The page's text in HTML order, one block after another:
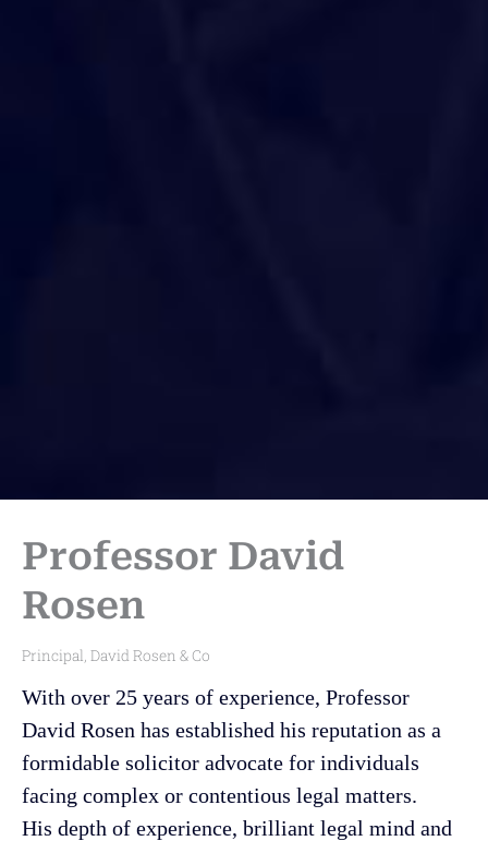
Professor David
Rosen
Principal, David Rosen & Co
With over 25 years of experience, Professor
David Rosen has established his reputation as a
formidable solicitor advocate for individuals
facing complex or contentious legal matters.
His depth of experience, brilliant legal mind and